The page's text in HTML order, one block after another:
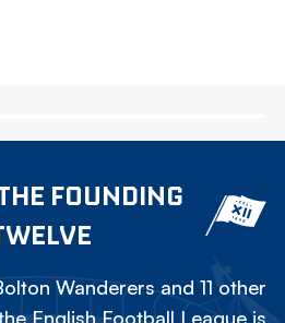
FOUNDING
Wanderers and 11 other
English Football League is